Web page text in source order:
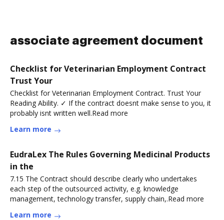
associate agreement document
Checklist for Veterinarian Employment Contract
Trust Your
Checklist for Veterinarian Employment Contract. Trust Your
Reading Ability. ✓ If the contract doesnt make sense to you, it
probably isnt written well.Read more
Learn more
EudraLex The Rules Governing Medicinal Products
in the
7.15 The Contract should describe clearly who undertakes
each step of the outsourced activity, e.g. knowledge
management, technology transfer, supply chain,.Read more
Learn more